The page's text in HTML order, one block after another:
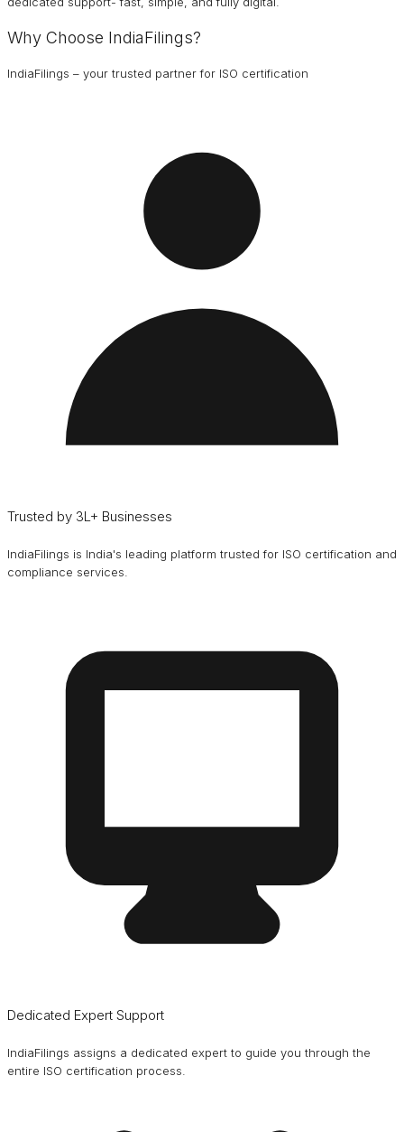
Why Choose IndiaFilings?
IndiaFilings – your trusted partner for ISO certification
Trusted by 3L+ Businesses
IndiaFilings is India's leading platform trusted for ISO certification and
compliance services.
Dedicated Expert Support
IndiaFilings assigns a dedicated expert to guide you through the
entire ISO certification process.